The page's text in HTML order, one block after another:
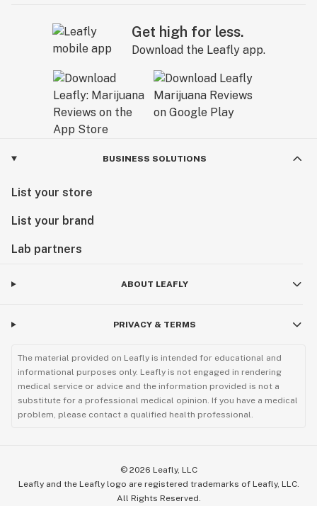
Get high for less.
Download the Leafly app.
BUSINESS SOLUTIONS
List your store
List your brand
Lab partners
ABOUT LEAFLY
PRIVACY & TERMS
The material provided on Leafly is intended for educational and
informational purposes only. Leafly is not engaged in rendering
medical service or advice and the information provided is not a
substitute for a professional medical opinion. If you have a medical
problem, please contact a qualified health professional.
© 2026 Leafly, LLC
Leafly and the Leafly logo are registered trademarks of Leafly, LLC.
All Rights Reserved.